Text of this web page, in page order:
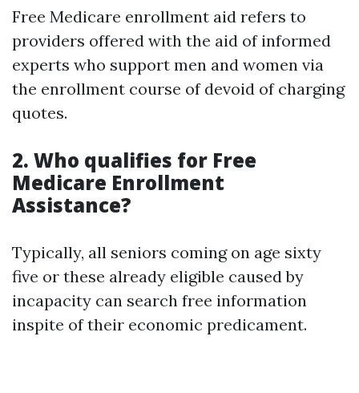
Free Medicare enrollment aid refers to
providers offered with the aid of informed
experts who support men and women via
the enrollment course of devoid of charging
quotes.
2. Who qualifies for Free
Medicare Enrollment
Assistance?
Typically, all seniors coming on age sixty
five or these already eligible caused by
incapacity can search free information
inspite of their economic predicament.